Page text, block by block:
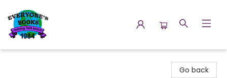
Go back